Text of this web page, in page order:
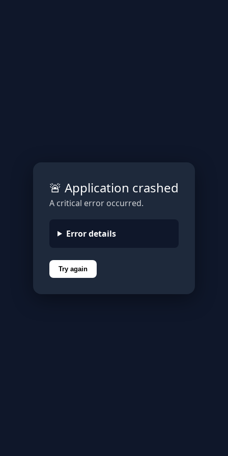
🚨 Application crashed
A critical error occurred.
Error details
Try again